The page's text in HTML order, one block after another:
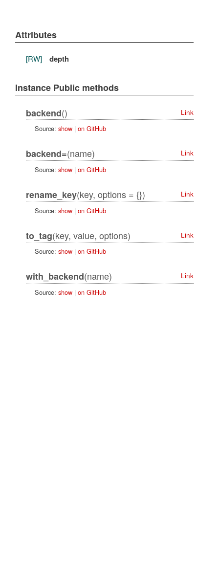
Attributes
[RW] depth
Instance Public methods
backend()
Link
Source: show| on GitHub
backend=(name)
Link
Source: show| on GitHub
rename_key(key, options = {})
Link
Source: show| on GitHub
to_tag(key, value, options)
Link
Source: show| on GitHub
with_backend(name)
Link
Source: show| on GitHub